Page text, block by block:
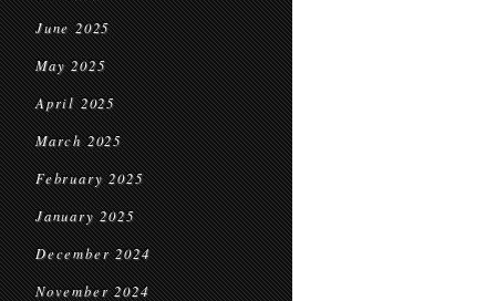
June 2025
May 2025
April 2025
March 2025
February 2025
January 2025
December 2024
November 2024